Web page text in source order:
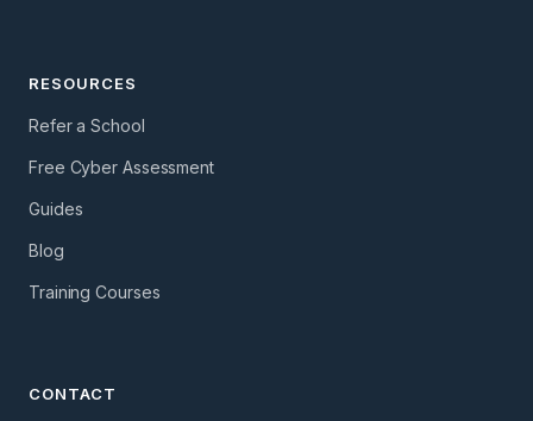
RESOURCES
Refer a School
Free Cyber Assessment
Guides
Blog
Training Courses
CONTACT